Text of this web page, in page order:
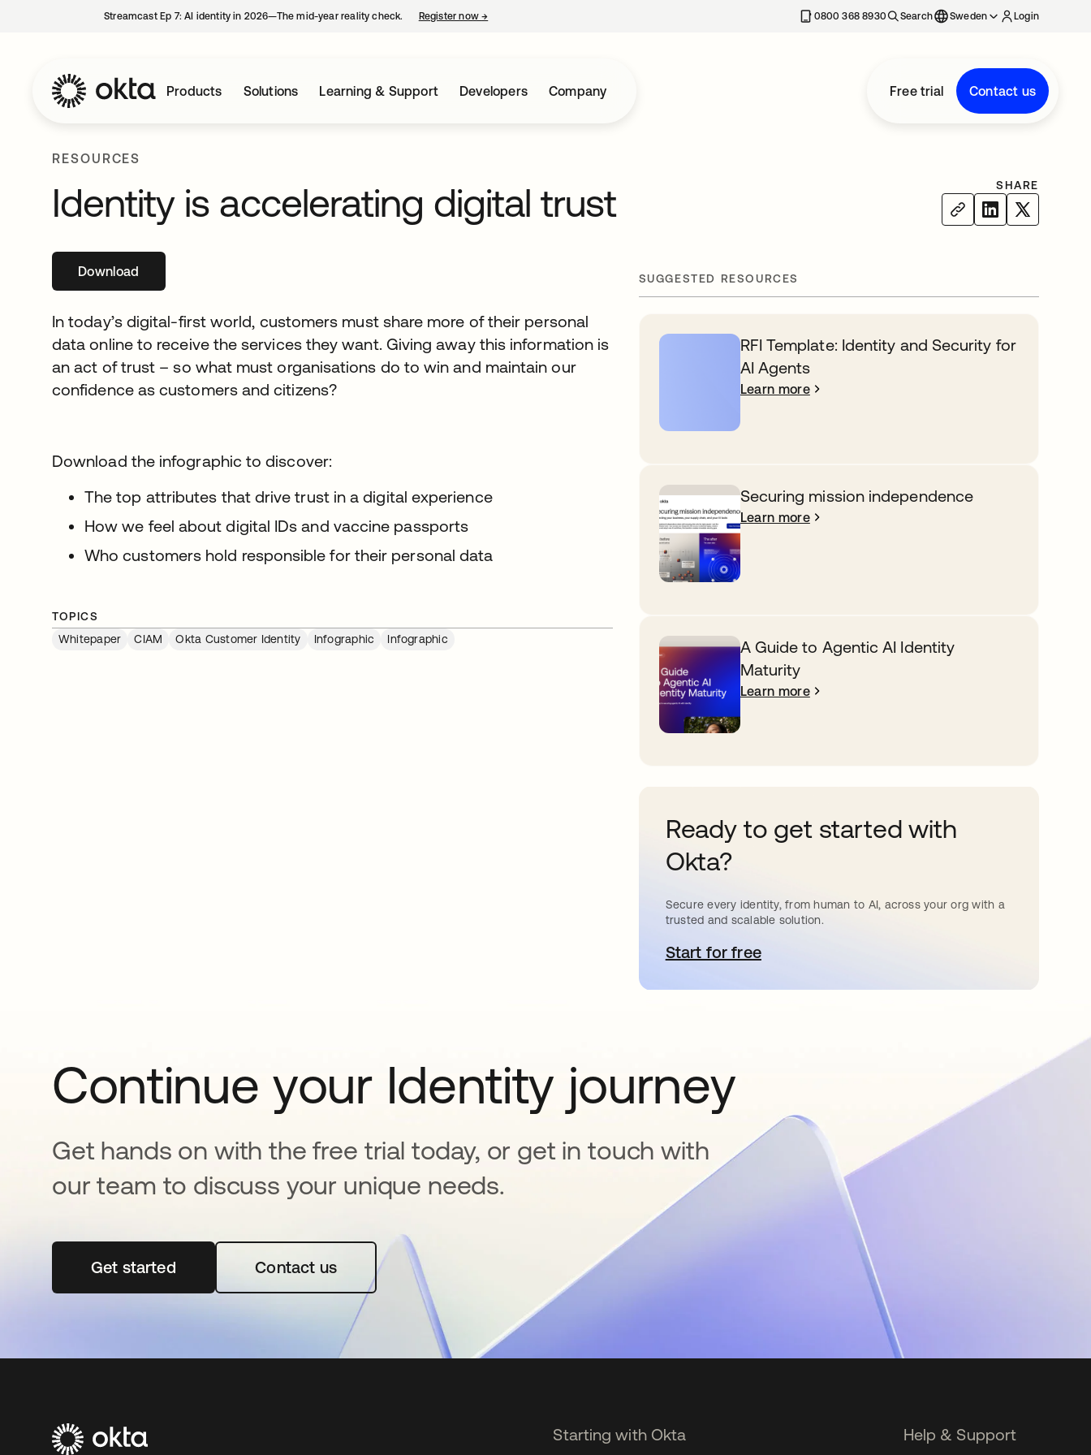
Streamcast Ep 7: AI identity in 2026—The mid-year reality check. Register now→ 0800 368 8930 Search Sweden Login
Products Solutions Learning & Support Developers Company Free trial Contact us
RESOURCES
Identity is accelerating digital trust SHARE
Downloadopens in a new tab
In today’s digital-first world, customers must share more of their personal
data online to receive the services they want. Giving away this information is
an act of trust – so what must organisations do to win and maintain our
confidence as customers and citizens?
Download the infographic to discover:
The top attributes that drive trust in a digital experience
How we feel about digital IDs and vaccine passports
Who customers hold responsible for their personal data
TOPICS
Whitepaper
CIAM Okta Customer Identity Infographic Infographic
SUGGESTED RESOURCES
RFI Template: Identity and Security for
AI Agents
Learn more
Securing mission independence
Learn more
A Guide to Agentic AI Identity
Maturity
Learn more
Ready to get started with
Okta?
Secure every identity, from human to AI, across your org with a
trusted and scalable solution.
Start for freeopens in a new tab
Continue your Identity journey
Get hands on with the free trial today, or get in touch with
our team to discuss your unique needs.
Get startedopens in a new tabContact us
Starting with Okta Help & Support